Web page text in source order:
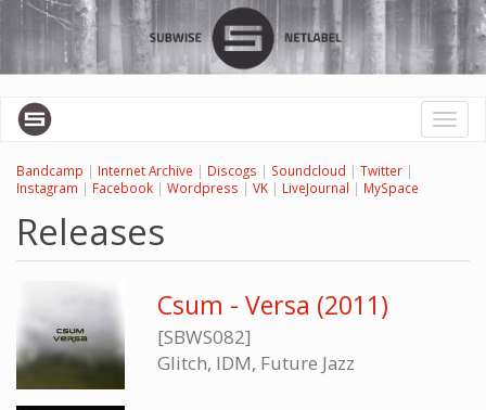
Skip
main
content
Toggle
Bandcamp | Internet Archive | Discogs | Soundcloud | Twitter |
Instagram | Facebook | Wordpress | VK | LiveJournal | MySpace
Releases
Csum - Versa (2011)
[SBWS082]
Glitch, IDM, Future Jazz